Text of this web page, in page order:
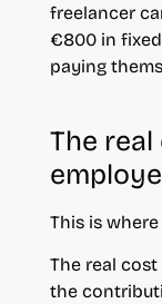
freelancer
€800 in
paying
The
This is
The real
the